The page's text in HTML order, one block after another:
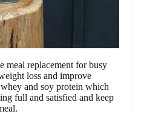
meal replacement for busy
loss and improve
and soy protein which
full and satisfied and keep